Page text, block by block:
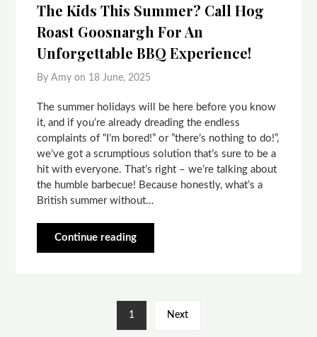
The Kids This Summer? Call Hog
Roast Goosnargh For An
Unforgettable BBQ Experience!
By Amy on 18 June, 2025
The summer holidays will be here before you know
it, and if you’re already dreading the endless
complaints of “I’m bored!” or ”there’s nothing to do!”,
we’ve got a scrumptious solution that’s sure to be a
hit with everyone. That’s right – we’re talking about
the humble barbecue! Because honestly, what’s a
British summer without…
Continue reading
1 Next